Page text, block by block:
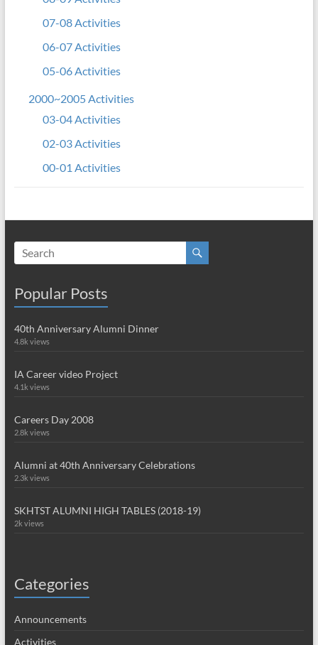
07-08 Activities
06-07 Activities
05-06 Activities
2000~2005 Activities
03-04 Activities
02-03 Activities
00-01 Activities
Popular Posts
40th Anniversary Alumni Dinner
4.8k views
IA Career video Project
4.1k views
Careers Day 2008
2.8k views
Alumni at 40th Anniversary Celebrations
2.3k views
SKHTST ALUMNI HIGH TABLES (2018-19)
2k views
Categories
Announcements
Activities